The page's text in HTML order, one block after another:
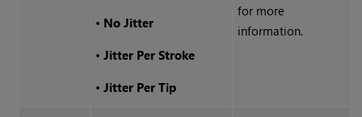
• No Jitter
• Jitter Per Stroke
• Jitter Per Tip
for more
information.